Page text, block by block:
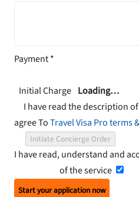
Payment*
Initial Charge Loading…
I have read the description of
agree ToTravel Visa Pro terms
Initiate Concierge Order
I have read, understand and
of the service
Start your application now